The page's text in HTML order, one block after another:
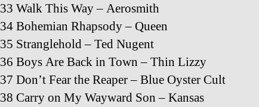
33 Walk This Way – Aerosmith
34 Bohemian Rhapsody – Queen
35 Stranglehold – Ted Nugent
36 Boys Are Back in Town – Thin Lizzy
37 Don’t Fear the Reaper – Blue Oyster Cult
38 Carry on My Wayward Son – Kansas